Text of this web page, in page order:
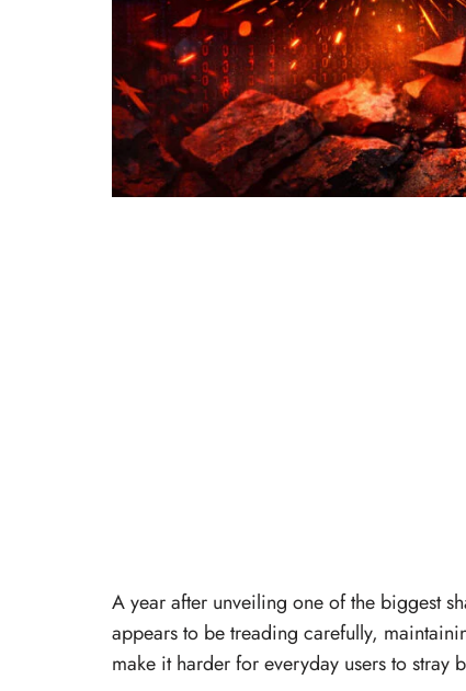
A year after unveiling one of the biggest
appears to be treading carefully,
make it harder for everyday users to stray